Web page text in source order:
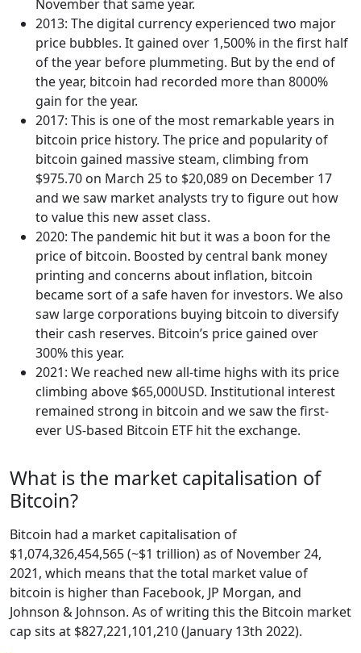
November that same year.
2013: The digital currency experienced two major
price bubbles. It gained over 1,500% in the first half
of the year before plummeting. But by the end of
the year, bitcoin had recorded more than 8000%
gain for the year.
2017: This is one of the most remarkable years in
bitcoin price history. The price and popularity of
bitcoin gained massive steam, climbing from
$975.70 on March 25 to $20,089 on December 17
and we saw market analysts try to figure out how
to value this new asset class.
2020: The pandemic hit but it was a boon for the
price of bitcoin. Boosted by central bank money
printing and concerns about inflation, bitcoin
became sort of a safe haven for investors. We also
saw large corporations buying bitcoin to diversify
their cash reserves. Bitcoin’s price gained over
300% this year.
2021: We reached new all-time highs with its price
climbing above $65,000USD. Institutional interest
remained strong in bitcoin and we saw the first-
ever US-based Bitcoin ETF hit the exchange.
What is the market capitalisation of
Bitcoin?
Bitcoin had a market capitalisation of
$1,074,326,454,565 (~$1 trillion) as of November 24,
2021, which means that the total market value of
bitcoin is higher than Facebook, JP Morgan, and
Johnson & Johnson. As of writing this the Bitcoin market
cap sits at $827,221,101,210 (January 13th 2022).